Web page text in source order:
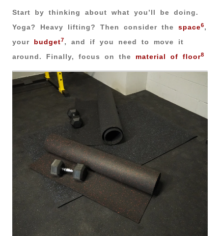
Start by thinking about what you’ll be doing.
Yoga? Heavy lifting? Then consider the space6,
your budget7, and if you need to move it
around. Finally, focus on the material of floor8